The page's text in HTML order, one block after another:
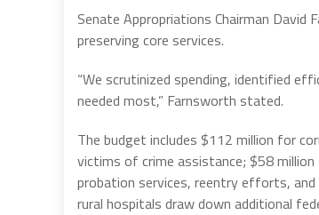
Senate Appropriations Chairman
preserving core services.
“We scrutinized spending, identified
needed most,” Farnsworth stated.
The budget includes $112 million for
victims of crime assistance; $58
probation services, reentry efforts,
rural hospitals draw down additional